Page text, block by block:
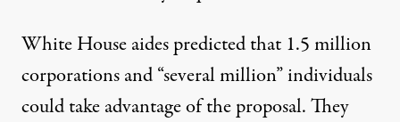
White House aides predicted that 1.5 million
corporations and “several million” individuals
could take advantage of the proposal. They